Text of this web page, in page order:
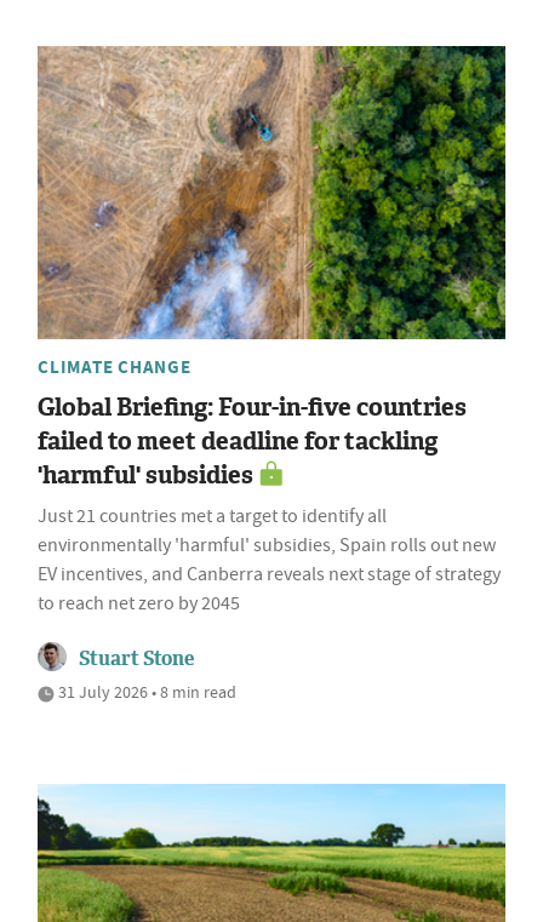
CLIMATE CHANGE
Global Briefing: Four-in-five countries
failed to meet deadline for tackling
'harmful' subsidies
Just 21 countries met a target to identify all
environmentally 'harmful' subsidies, Spain rolls out new
EV incentives, and Canberra reveals next stage of strategy
to reach net zero by 2045
Stuart Stone
31 July 2026 • 8 min read